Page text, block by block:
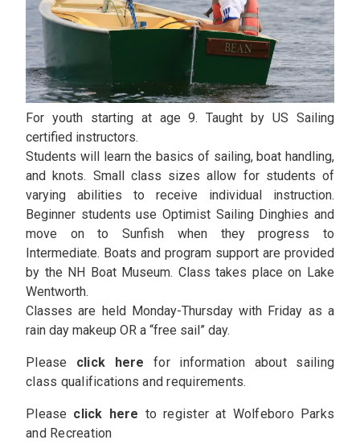
For youth starting at age 9. Taught by US Sailing
certified instructors.
Students will learn the basics of sailing, boat handling,
and knots. Small class sizes allow for students of
varying abilities to receive individual instruction.
Beginner students use Optimist Sailing Dinghies and
move on to Sunfish when they progress to
Intermediate. Boats and program support are provided
by the NH Boat Museum. Class takes place on Lake
Wentworth.
Classes are held Monday-Thursday with Friday as a
rain day makeup OR a “free sail” day.
Please click here for information about sailing
class qualifications and requirements.
Please click here to register at Wolfeboro Parks
and Recreation